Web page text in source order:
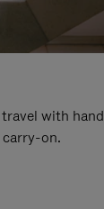
with hand
on.